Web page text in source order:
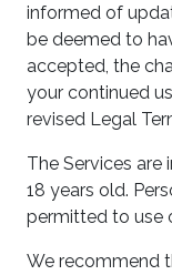
informed of
be deemed to
accepted, the
your continued
revised Legal
The Services are
18 years old.
permitted to use
We recommend